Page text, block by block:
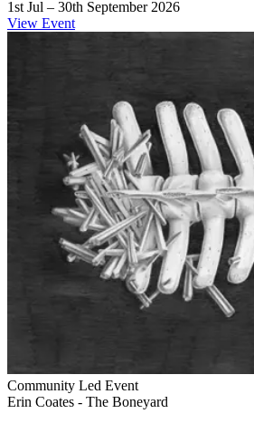
1st Jul – 30th September 2026
View Event
Community Led Event
Erin Coates - The Boneyard